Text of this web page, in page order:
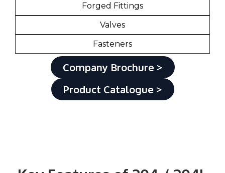
Forged Fittings
Valves
Fasteners
Company Brochure >
Product Catalogue >